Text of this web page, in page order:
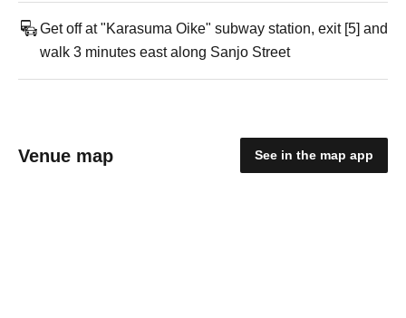
Get off at "Karasuma Oike" subway station, exit [5] and
walk 3 minutes east along Sanjo Street
Venue map See in the map app